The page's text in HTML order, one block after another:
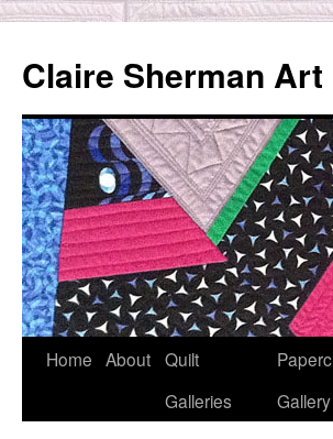
content
Claire Sherman Art
Home About Quilt
Galleries
Gallery